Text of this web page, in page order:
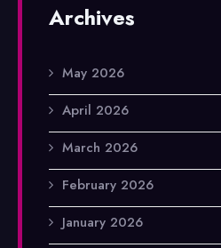
Archives
May 2026
April 2026
March 2026
February 2026
January 2026